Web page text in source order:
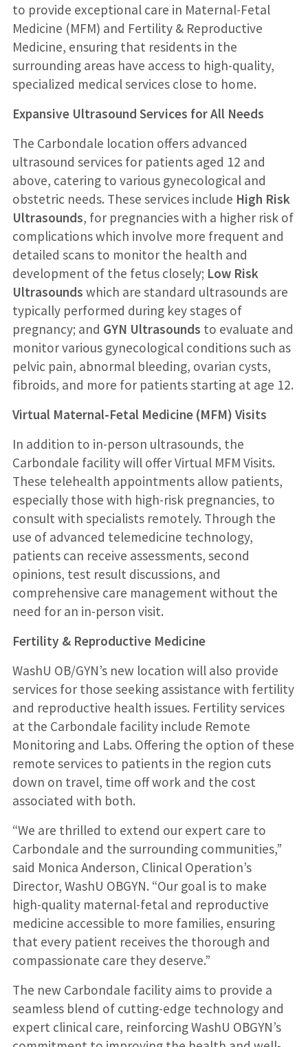
to provide exceptional care in Maternal-Fetal
Medicine (MFM) and Fertility & Reproductive
Medicine, ensuring that residents in the
surrounding areas have access to high-quality,
specialized medical services close to home.
Expansive Ultrasound Services for All Needs
The Carbondale location offers advanced
ultrasound services for patients aged 12 and
above, catering to various gynecological and
obstetric needs. These services include High Risk
Ultrasounds, for pregnancies with a higher risk of
complications which involve more frequent and
detailed scans to monitor the health and
development of the fetus closely; Low Risk
Ultrasounds which are standard ultrasounds are
typically performed during key stages of
pregnancy; and GYN Ultrasounds to evaluate and
monitor various gynecological conditions such as
pelvic pain, abnormal bleeding, ovarian cysts,
fibroids, and more for patients starting at age 12.
Virtual Maternal-Fetal Medicine (MFM) Visits
In addition to in-person ultrasounds, the
Carbondale facility will offer Virtual MFM Visits.
These telehealth appointments allow patients,
especially those with high-risk pregnancies, to
consult with specialists remotely. Through the
use of advanced telemedicine technology,
patients can receive assessments, second
opinions, test result discussions, and
comprehensive care management without the
need for an in-person visit.
Fertility & Reproductive Medicine
WashU OB/GYN’s new location will also provide
services for those seeking assistance with fertility
and reproductive health issues. Fertility services
at the Carbondale facility include Remote
Monitoring and Labs. Offering the option of these
remote services to patients in the region cuts
down on travel, time off work and the cost
associated with both.
“We are thrilled to extend our expert care to
Carbondale and the surrounding communities,”
said Monica Anderson, Clinical Operation’s
Director, WashU OBGYN. “Our goal is to make
high-quality maternal-fetal and reproductive
medicine accessible to more families, ensuring
that every patient receives the thorough and
compassionate care they deserve.”
The new Carbondale facility aims to provide a
seamless blend of cutting-edge technology and
expert clinical care, reinforcing WashU OBGYN’s